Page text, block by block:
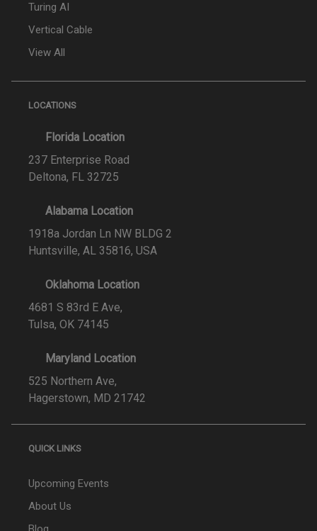
Turing AI
Vertical Cable
View All
LOCATIONS
Florida Location
237 Enterprise Road
Deltona, FL 32725
Alabama Location
1918a Jordan Ln NW BLDG 2
Huntsville, AL 35816, USA
Oklahoma Location
4681 S 83rd E Ave,
Tulsa, OK 74145
Maryland Location
525 Northern Ave,
Hagerstown, MD 21742
QUICK LINKS
Upcoming Events
About Us